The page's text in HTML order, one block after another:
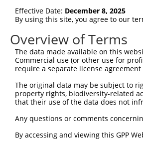
Sbjct  75
Query  61
Sbjct 149
Sbjct 223
Query 209
Sbjct 297
Effective Date: December 8, 2025
By using this site, you agree to our
Overview of Terms
The data made available on this
Commercial use (or other use for
require a separate license
The original data may be subject to
property rights, biodiversity-related
that their use of the data does not
Any questions or comments
By accessing and viewing this GPP